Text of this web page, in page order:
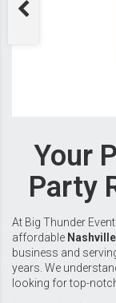
Your
Party
At Big Thunder
affordable
business and
years. We
looking for top-